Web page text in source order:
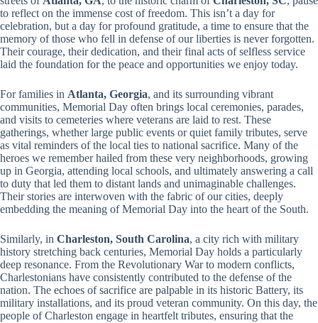
to reflect on the immense cost of freedom. This isn’t a day for
celebration, but a day for profound gratitude, a time to ensure that the
memory of those who fell in defense of our liberties is never forgotten.
Their courage, their dedication, and their final acts of selfless service
laid the foundation for the peace and opportunities we enjoy today.
For families in Atlanta, Georgia, and its surrounding vibrant
communities, Memorial Day often brings local ceremonies, parades,
and visits to cemeteries where veterans are laid to rest. These
gatherings, whether large public events or quiet family tributes, serve
as vital reminders of the local ties to national sacrifice. Many of the
heroes we remember hailed from these very neighborhoods, growing
up in Georgia, attending local schools, and ultimately answering a call
to duty that led them to distant lands and unimaginable challenges.
Their stories are interwoven with the fabric of our cities, deeply
embedding the meaning of Memorial Day into the heart of the South.
Similarly, in Charleston, South Carolina, a city rich with military
history stretching back centuries, Memorial Day holds a particularly
deep resonance. From the Revolutionary War to modern conflicts,
Charlestonians have consistently contributed to the defense of the
nation. The echoes of sacrifice are palpable in its historic Battery, its
military installations, and its proud veteran community. On this day, the
people of Charleston engage in heartfelt tributes, ensuring that the